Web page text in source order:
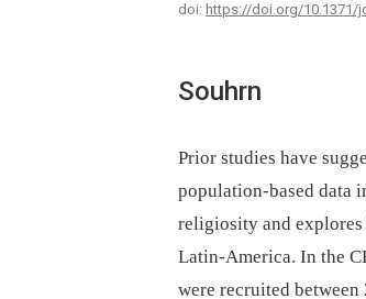
doi: https://doi.org/10.1371/
Souhrn
Prior studies have
population-based data
religiosity and
Latin-America. In the
were recruited